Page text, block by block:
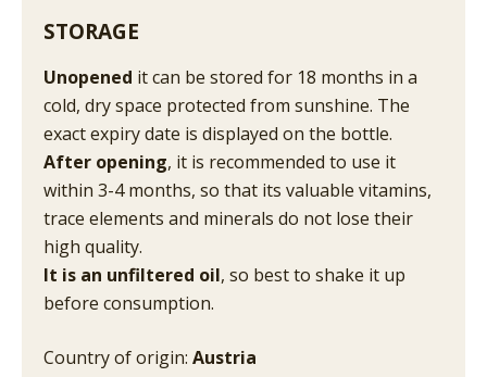
STORAGE
Unopened it can be stored for 18 months in a
cold, dry space protected from sunshine. The
exact expiry date is displayed on the bottle.
After opening, it is recommended to use it
within 3-4 months, so that its valuable vitamins,
trace elements and minerals do not lose their
high quality.
It is an unfiltered oil, so best to shake it up
before consumption.
Country of origin: Austria